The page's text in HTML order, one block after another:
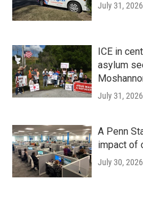
July 31, 2026
ICE in
asylum
July 31, 2026
A Penn
impact of
July 30, 2026